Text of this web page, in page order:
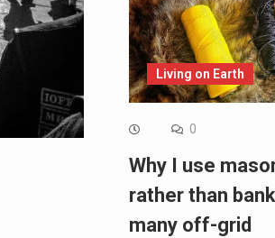
Living on Earth
0
Why I use
rather than
many off-grid